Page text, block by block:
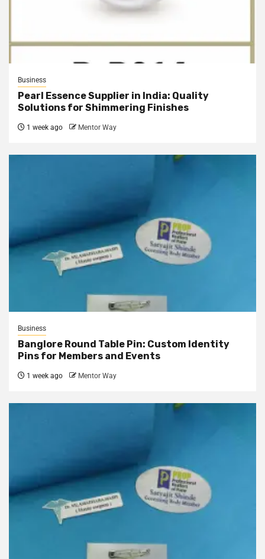
Business
Pearl Essence Supplier in India: Quality
Solutions for Shimmering Finishes
1 week ago Mentor Way
Business
Banglore Round Table Pin: Custom Identity
Pins for Members and Events
1 week ago Mentor Way